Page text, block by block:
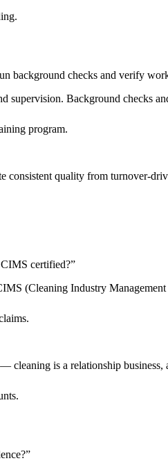
background checks and verify
supervision. Background checks
program.
consistent quality from turnover-
certified?”
(Cleaning Industry
is a relationship business,
”